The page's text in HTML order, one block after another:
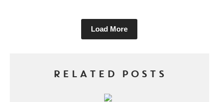
Load More
RELATED POSTS